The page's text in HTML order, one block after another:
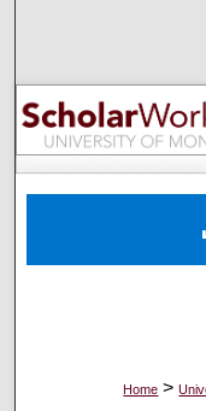
Digital
Home >